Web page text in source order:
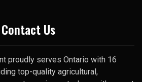
Contact Us
proudly serves Ontario with 16
top-quality agricultural,